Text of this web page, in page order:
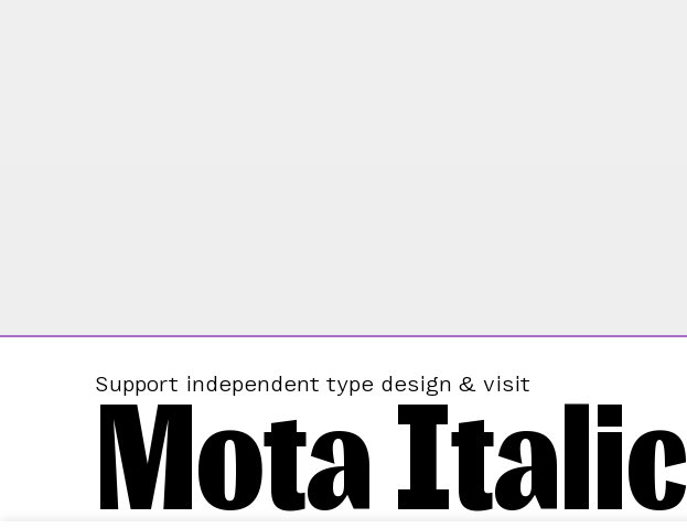
Support independent type design & visit
Mota Italic